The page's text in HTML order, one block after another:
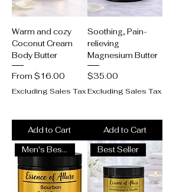
Warm and cozy
Coconut Cream
Body Butter
From $16.00
Sale Price
Excluding Sales Tax
Add to Cart
Soothing, Pain-
relieving
Magnesium Butter
Price
$35.00
Excluding Sales Tax
Add to Cart
Men's Best Seller
Best Seller